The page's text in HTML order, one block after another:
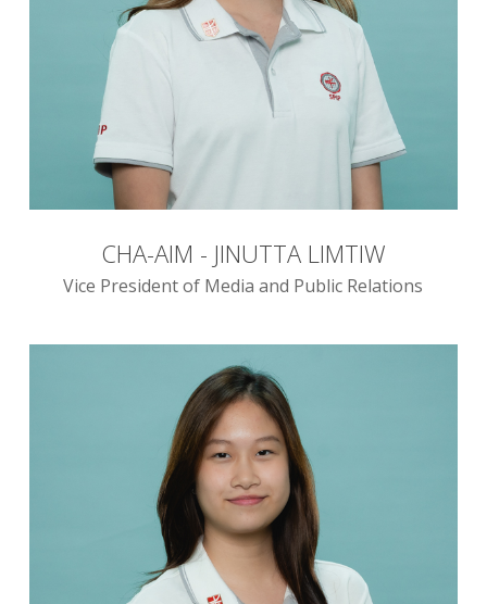
CHA-AIM - JINUTTA LIMTIW
Vice President of Media and Public Relations